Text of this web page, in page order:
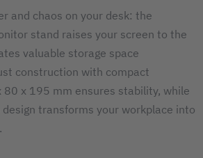
and chaos on your desk: the
stand raises your screen to the
valuable storage space
construction with compact
80 x 195 mm ensures stability, while
transforms your workplace into